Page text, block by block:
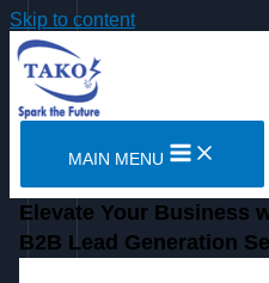
Skip to content
MAIN MENU
Elevate Your Business
B2B Lead Generation